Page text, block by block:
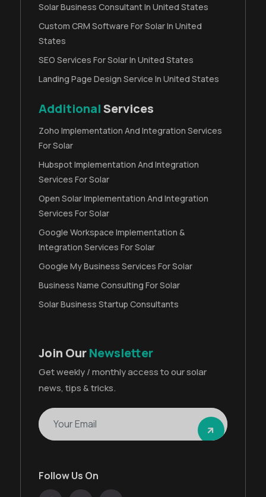
Solar Business Consultant In United States
Custom CRM Software For Solar In United
States
SEO Services For Solar In United States
Landing Page Design Service In United States
AdditionalServices
Zoho Implementation And Integration Services
For Solar
Hubspot Implementation And Integration
Services For Solar
Open Solar Implementation And Integration
Services For Solar
Google Workspace Implementation &
Integration Services For Solar
Google My Business Services For Solar
Business Name Consulting For Solar
Solar Business Startup Consultants
Follow Us On
Join OurNewsletter
Get weekly / monthly access to our solar
news, tips & tricks.